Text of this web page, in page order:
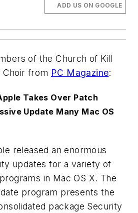
ADD US ON GOOGLE
of the Church of Kill
Choir from PC Magazine:
Takes Over Patch
Update Many Mac OS
released an enormous
updates for a variety of
in Mac OS X. The
program presents the
package Security